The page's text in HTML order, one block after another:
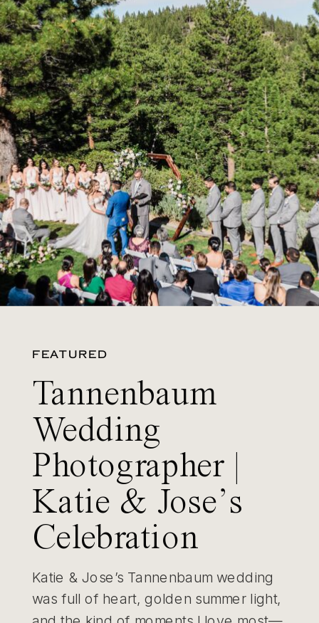
FEATURED
Tannenbaum
Wedding
Photographer |
Katie & Jose’s
Celebration
Katie & Jose’s Tannenbaum wedding
was full of heart, golden summer light,